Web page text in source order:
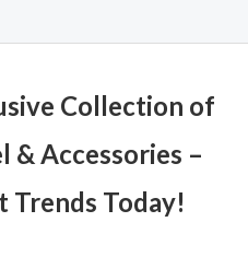
Collection of
& Accessories –
Trends Today!